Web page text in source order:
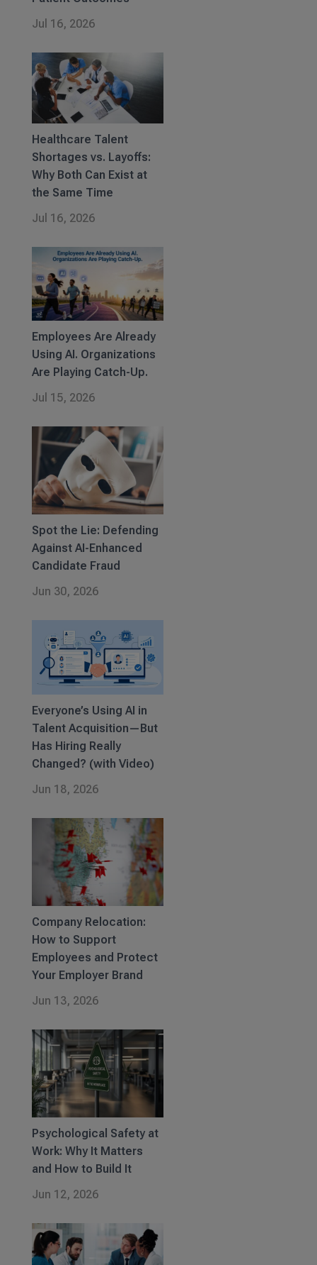
Jul 16, 2026
Healthcare Talent
Shortages vs. Layoffs:
Why Both Can Exist at
the Same Time
Jul 16, 2026
Employees Are Already
Using AI. Organizations
Are Playing Catch-Up.
Jul 15, 2026
Spot the Lie: Defending
Against AI-Enhanced
Candidate Fraud
Jun 30, 2026
Everyone’s Using AI in
Talent Acquisition—But
Has Hiring Really
Changed? (with Video)
Jun 18, 2026
Company Relocation:
How to Support
Employees and Protect
Your Employer Brand
Jun 13, 2026
Psychological Safety at
Work: Why It Matters
and How to Build It
Jun 12, 2026